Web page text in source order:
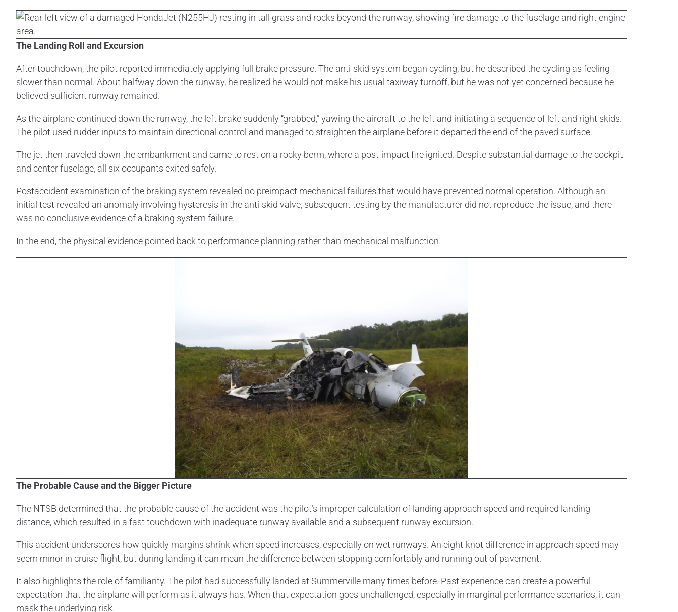
The Landing Roll and Excursion
After touchdown, the pilot reported immediately applying full brake pressure. The anti-skid system began cycling, but he described the cycling as feeling
slower than normal. About halfway down the runway, he realized he would not make his usual taxiway turnoff, but he was not yet concerned because he
believed sufficient runway remained.
As the airplane continued down the runway, the left brake suddenly “grabbed,” yawing the aircraft to the left and initiating a sequence of left and right skids.
The pilot used rudder inputs to maintain directional control and managed to straighten the airplane before it departed the end of the paved surface.
The jet then traveled down the embankment and came to rest on a rocky berm, where a post-impact fire ignited. Despite substantial damage to the cockpit
and center fuselage, all six occupants exited safely.
Postaccident examination of the braking system revealed no preimpact mechanical failures that would have prevented normal operation. Although an
initial test revealed an anomaly involving hysteresis in the anti-skid valve, subsequent testing by the manufacturer did not reproduce the issue, and there
was no conclusive evidence of a braking system failure.
In the end, the physical evidence pointed back to performance planning rather than mechanical malfunction.
The Probable Cause and the Bigger Picture
The NTSB determined that the probable cause of the accident was the pilot’s improper calculation of landing approach speed and required landing
distance, which resulted in a fast touchdown with inadequate runway available and a subsequent runway excursion.
This accident underscores how quickly margins shrink when speed increases, especially on wet runways. An eight-knot difference in approach speed may
seem minor in cruise flight, but during landing it can mean the difference between stopping comfortably and running out of pavement.
It also highlights the role of familiarity. The pilot had successfully landed at Summerville many times before. Past experience can create a powerful
expectation that the airplane will perform as it always has. When that expectation goes unchallenged, especially in marginal performance scenarios, it can
mask the underlying risk.